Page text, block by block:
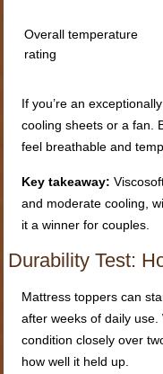
Overall temperature
rating
If you’re an
cooling sheets or a fan.
feel breathable and
Key takeaway:
and moderate cooling,
it a winner for couples.
Durability Test:
Mattress toppers can
after weeks of daily
condition closely over
how well it held up.